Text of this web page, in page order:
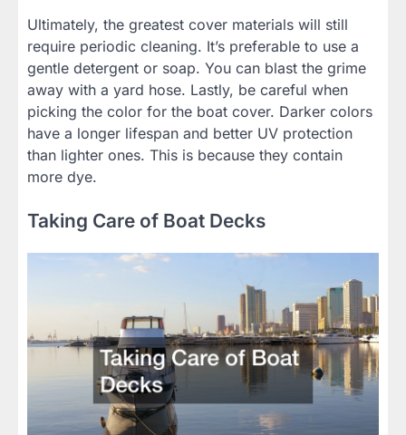
Ultimately, the greatest cover materials will still
require periodic cleaning. It’s preferable to use a
gentle detergent or soap. You can blast the grime
away with a yard hose. Lastly, be careful when
picking the color for the boat cover. Darker colors
have a longer lifespan and better UV protection
than lighter ones. This is because they contain
more dye.
Taking Care of Boat Decks